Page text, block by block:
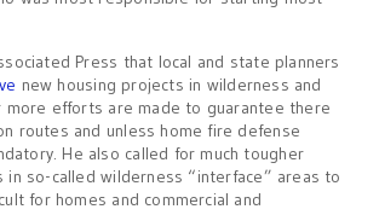
Press that local and state planners
new housing projects in wilderness and
more efforts are made to guarantee there
routes and unless home fire defense
He also called for much tougher
in so-called wilderness “interface” areas to
for homes and commercial and